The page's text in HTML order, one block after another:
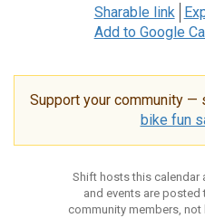
Sharable link
Add to Google
Support your community —
bike fun
Shift hosts this calendar
and events are posted
community members,